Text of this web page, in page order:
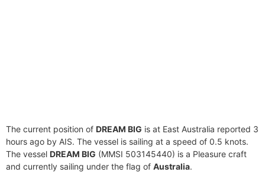
The current position of DREAM BIG is at East Australia reported 3
hours ago by AIS. The vessel is sailing at a speed of 0.5 knots.
The vessel DREAM BIG (MMSI 503145440) is a Pleasure craft
and currently sailing under the flag of Australia.